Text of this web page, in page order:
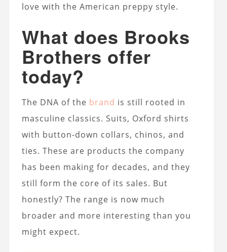
love with the American preppy style.
What does Brooks
Brothers offer
today?
The DNA of the brand is still rooted in
masculine classics. Suits, Oxford shirts
with button-down collars, chinos, and
ties. These are products the company
has been making for decades, and they
still form the core of its sales. But
honestly? The range is now much
broader and more interesting than you
might expect.